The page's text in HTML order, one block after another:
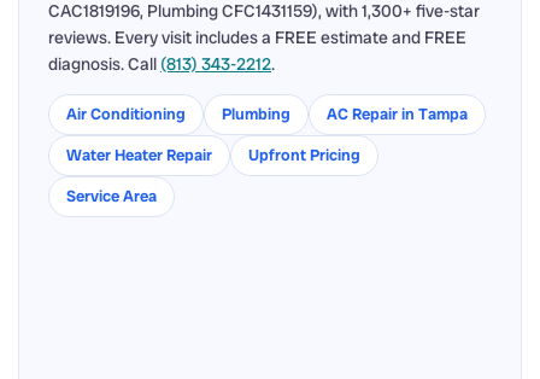
CAC1819196, Plumbing CFC1431159), with 1,300+ five-star
reviews. Every visit includes a FREE estimate and FREE
diagnosis. Call (813) 343-2212.
Air Conditioning Plumbing
AC Repair in Tampa
Water Heater Repair
Upfront Pricing
Service Area